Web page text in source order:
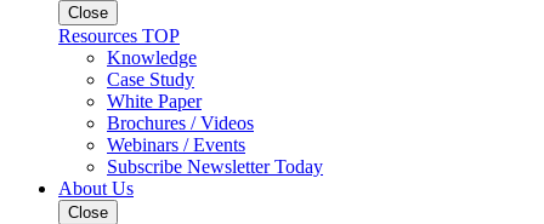
Close
Resources TOP
Knowledge
Case Study
White Paper
Brochures / Videos
Webinars / Events
Subscribe Newsletter Today
About Us
Close